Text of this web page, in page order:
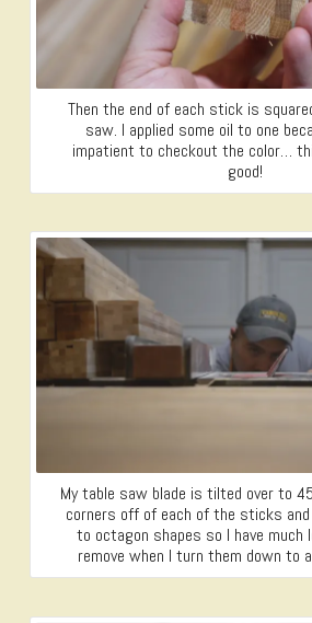
Then the end of each stick is
saw. I applied some oil to one
impatient to checkout the color…
good!
My table saw blade is tilted over to
corners off of each of the sticks
to octagon shapes so I have
remove when I turn them down to